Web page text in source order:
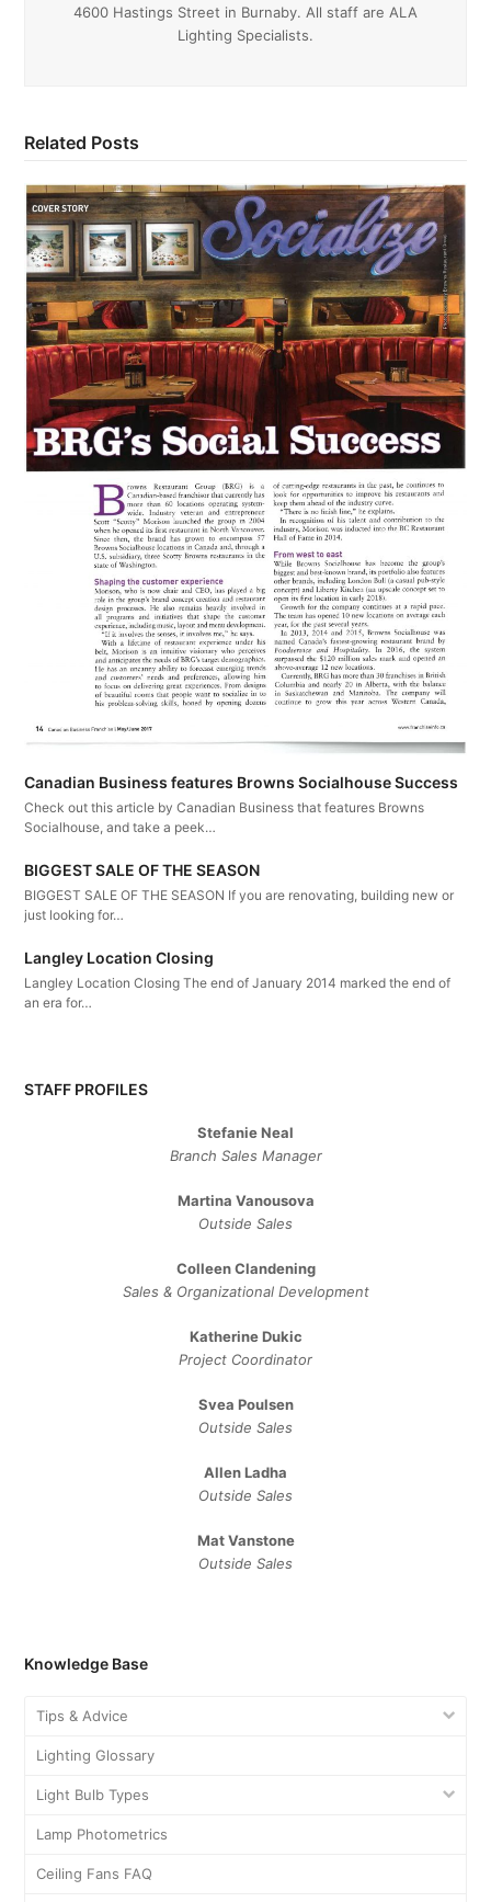
4600 Hastings Street in Burnaby. All staff are ALA
Lighting Specialists.
Related Posts
Canadian Business features Browns Socialhouse Success
Check out this article by Canadian Business that features Browns
Socialhouse, and take a peek…
BIGGEST SALE OF THE SEASON
BIGGEST SALE OF THE SEASON If you are renovating, building new or
just looking for…
Langley Location Closing
Langley Location Closing The end of January 2014 marked the end of
an era for…
STAFF PROFILES
Stefanie Neal
Branch Sales Manager
Martina Vanousova
Outside Sales
Colleen Clandening
Sales ​& ​Organizational ​Development​
Katherine Dukic
Project Coordinator
Svea Poulsen
Outside Sales
Allen Ladha
Outside Sales
Mat Vanstone
Outside Sales
Knowledge Base
Tips & Advice
Lighting Glossary
Light Bulb Types
Lamp Photometrics
Ceiling Fans FAQ